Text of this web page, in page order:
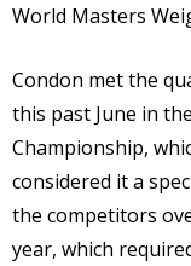
World Masters
Condon met the
this past June in
Championship,
considered it a
the competitors
year, which